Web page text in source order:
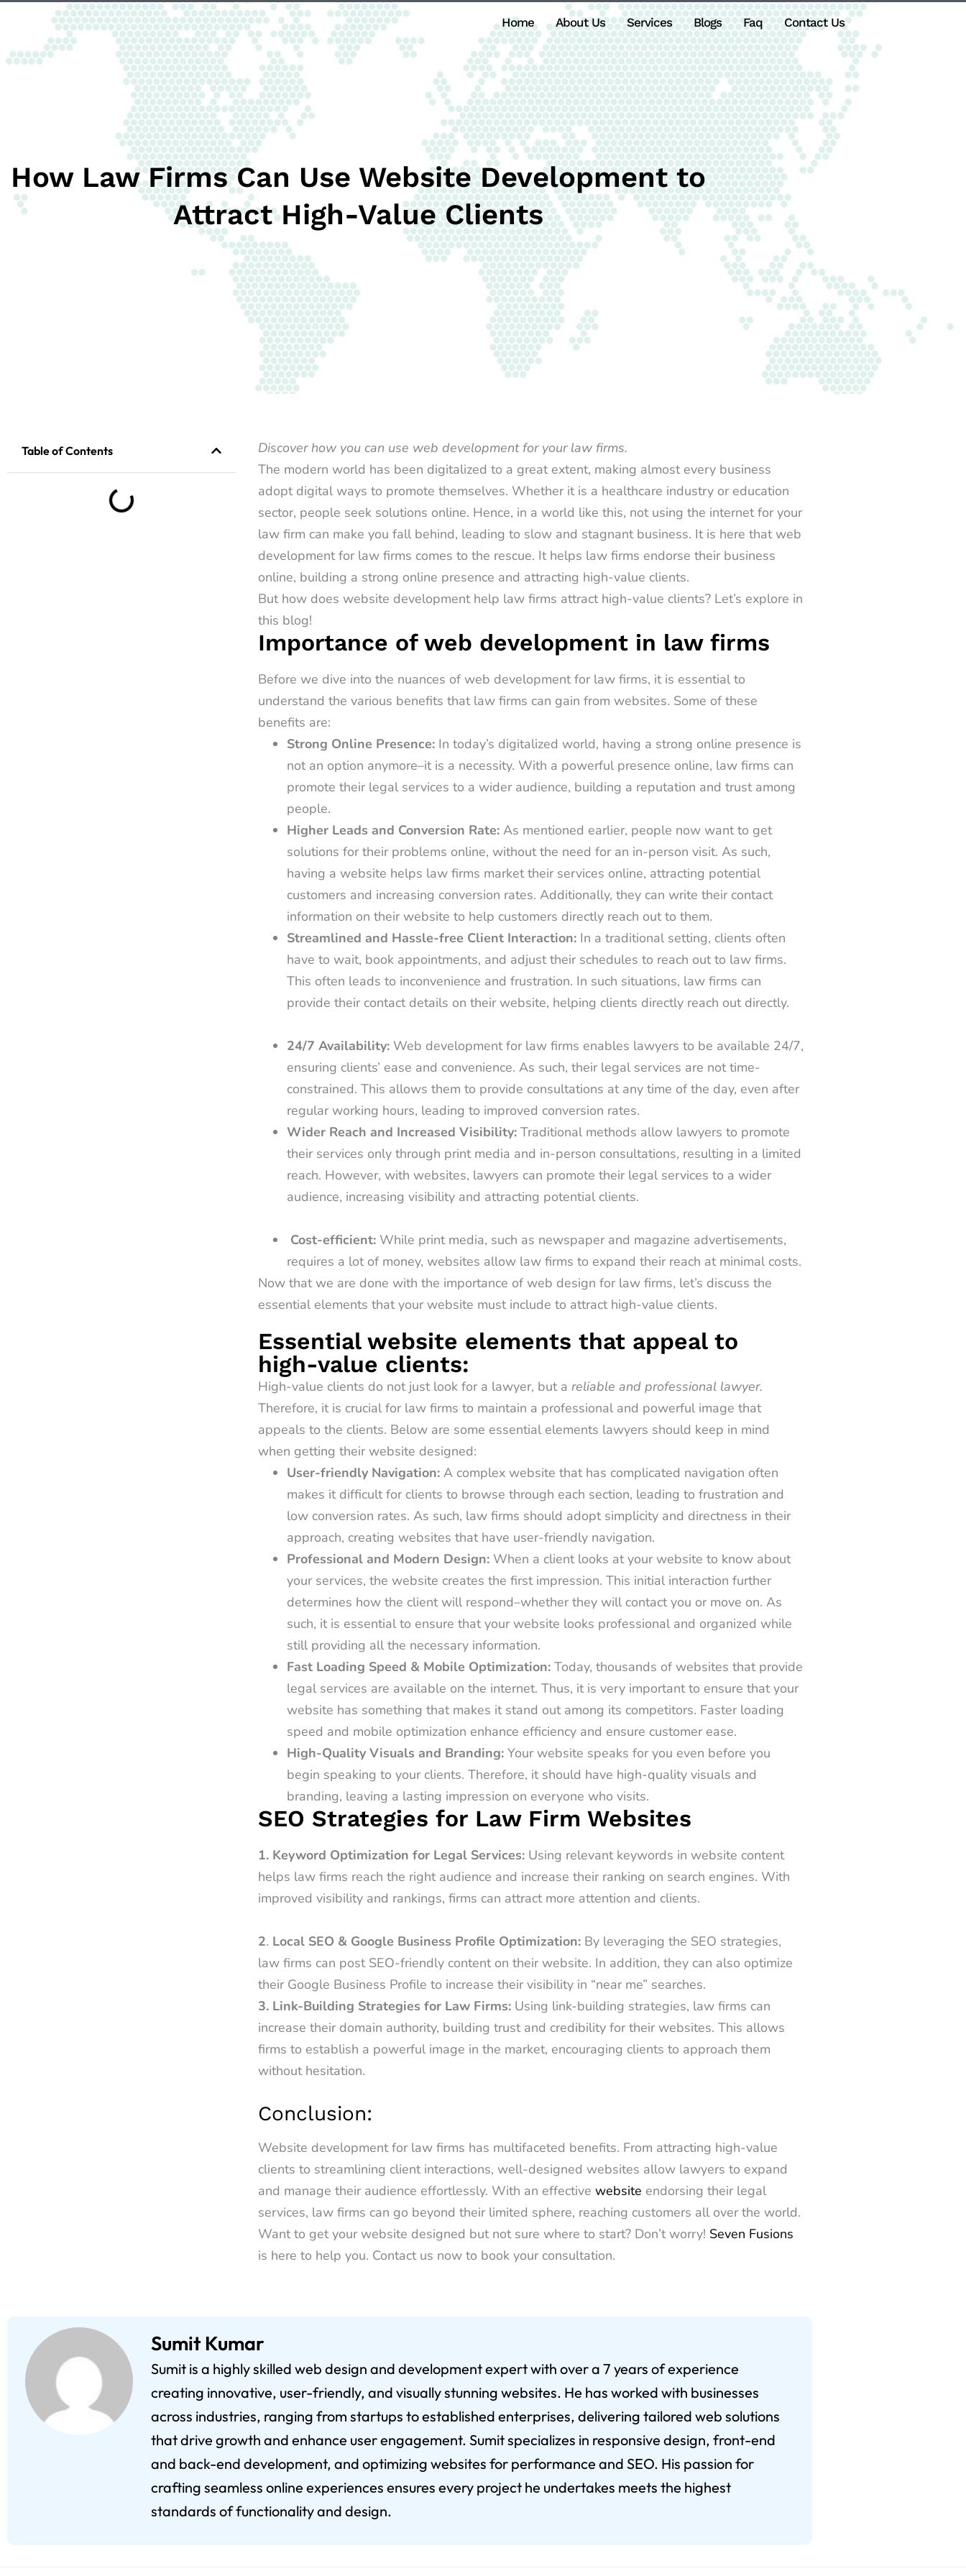
Home About Us Services Blogs Faq Contact Us
How Law Firms Can Use Website Development to
Attract High-Value Clients
Table of Contents Discover how you can use web development for your law firms.
The modern world has been digitalized to a great extent, making almost every business
adopt digital ways to promote themselves. Whether it is a healthcare industry or education
sector, people seek solutions online. Hence, in a world like this, not using the internet for your
law firm can make you fall behind, leading to slow and stagnant business. It is here that web
development for law firms comes to the rescue. It helps law firms endorse their business
online, building a strong online presence and attracting high-value clients.
But how does website development help law firms attract high-value clients? Let’s explore in
this blog!
Importance of web development in law firms
Before we dive into the nuances of web development for law firms, it is essential to
understand the various benefits that law firms can gain from websites. Some of these
benefits are:
Strong Online Presence: In today’s digitalized world, having a strong online presence is
not an option anymore–it is a necessity. With a powerful presence online, law firms can
promote their legal services to a wider audience, building a reputation and trust among
people.
Higher Leads and Conversion Rate: As mentioned earlier, people now want to get
solutions for their problems online, without the need for an in-person visit. As such,
having a website helps law firms market their services online, attracting potential
customers and increasing conversion rates. Additionally, they can write their contact
information on their website to help customers directly reach out to them.
Streamlined and Hassle-free Client Interaction: In a traditional setting, clients often
have to wait, book appointments, and adjust their schedules to reach out to law firms.
This often leads to inconvenience and frustration. In such situations, law firms can
provide their contact details on their website, helping clients directly reach out directly.
24/7 Availability: Web development for law firms enables lawyers to be available 24/7,
ensuring clients’ ease and convenience. As such, their legal services are not time-
constrained. This allows them to provide consultations at any time of the day, even after
regular working hours, leading to improved conversion rates.
Wider Reach and Increased Visibility: Traditional methods allow lawyers to promote
their services only through print media and in-person consultations, resulting in a limited
reach. However, with websites, lawyers can promote their legal services to a wider
audience, increasing visibility and attracting potential clients.
Cost-efficient: While print media, such as newspaper and magazine advertisements,
requires a lot of money, websites allow law firms to expand their reach at minimal costs.
Now that we are done with the importance of web design for law firms, let’s discuss the
essential elements that your website must include to attract high-value clients.
Essential website elements that appeal to
high-value clients:
High-value clients do not just look for a lawyer, but a reliable and professional lawyer.
Therefore, it is crucial for law firms to maintain a professional and powerful image that
appeals to the clients. Below are some essential elements lawyers should keep in mind
when getting their website designed:
User-friendly Navigation: A complex website that has complicated navigation often
makes it difficult for clients to browse through each section, leading to frustration and
low conversion rates. As such, law firms should adopt simplicity and directness in their
approach, creating websites that have user-friendly navigation.
Professional and Modern Design: When a client looks at your website to know about
your services, the website creates the first impression. This initial interaction further
determines how the client will respond–whether they will contact you or move on. As
such, it is essential to ensure that your website looks professional and organized while
still providing all the necessary information.
Fast Loading Speed & Mobile Optimization: Today, thousands of websites that provide
legal services are available on the internet. Thus, it is very important to ensure that your
website has something that makes it stand out among its competitors. Faster loading
speed and mobile optimization enhance efficiency and ensure customer ease.
High-Quality Visuals and Branding: Your website speaks for you even before you
begin speaking to your clients. Therefore, it should have high-quality visuals and
branding, leaving a lasting impression on everyone who visits.
SEO Strategies for Law Firm Websites
1. Keyword Optimization for Legal Services: Using relevant keywords in website content
helps law firms reach the right audience and increase their ranking on search engines. With
improved visibility and rankings, firms can attract more attention and clients.
2. Local SEO & Google Business Profile Optimization: By leveraging the SEO strategies,
law firms can post SEO-friendly content on their website. In addition, they can also optimize
their Google Business Profile to increase their visibility in “near me” searches.
3. Link-Building Strategies for Law Firms: Using link-building strategies, law firms can
increase their domain authority, building trust and credibility for their websites. This allows
firms to establish a powerful image in the market, encouraging clients to approach them
without hesitation.
Conclusion:
Website development for law firms has multifaceted benefits. From attracting high-value
clients to streamlining client interactions, well-designed websites allow lawyers to expand
and manage their audience effortlessly. With an effective website endorsing their legal
services, law firms can go beyond their limited sphere, reaching customers all over the world.
Want to get your website designed but not sure where to start? Don’t worry! Seven Fusions
is here to help you. Contact us now to book your consultation.
Sumit Kumar
Sumit is a highly skilled web design and development expert with over a 7 years of experience
creating innovative, user-friendly, and visually stunning websites. He has worked with businesses
across industries, ranging from startups to established enterprises, delivering tailored web solutions
that drive growth and enhance user engagement. Sumit specializes in responsive design, front-end
and back-end development, and optimizing websites for performance and SEO. His passion for
crafting seamless online experiences ensures every project he undertakes meets the highest
standards of functionality and design.